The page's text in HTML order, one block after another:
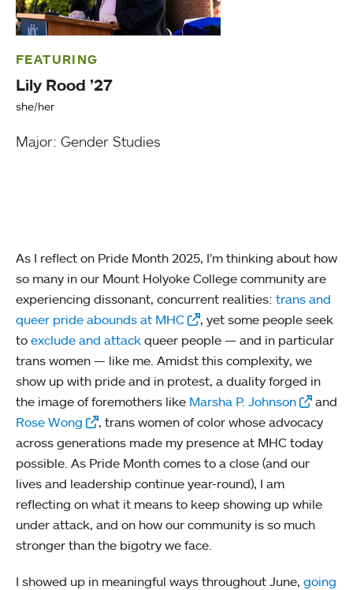
FEATURING
Lily Rood ’27
she/her
Major: Gender Studies
As I reflect on Pride Month 2025, I’m thinking about how
so many in our Mount Holyoke College community are
experiencing dissonant, concurrent realities: trans and
queer pride abounds at MHC
, yet some people seek
to exclude and attack queer people — and in particular
trans women — like me. Amidst this complexity, we
show up with pride and in protest, a duality forged in
the image of foremothers like Marsha P. Johnson
and
Rose Wong
, trans women of color whose advocacy
across generations made my presence at MHC today
possible. As Pride Month comes to a close (and our
lives and leadership continue year-round), I am
reflecting on what it means to keep showing up while
under attack, and on how our community is so much
stronger than the bigotry we face.
I showed up in meaningful ways throughout June, going